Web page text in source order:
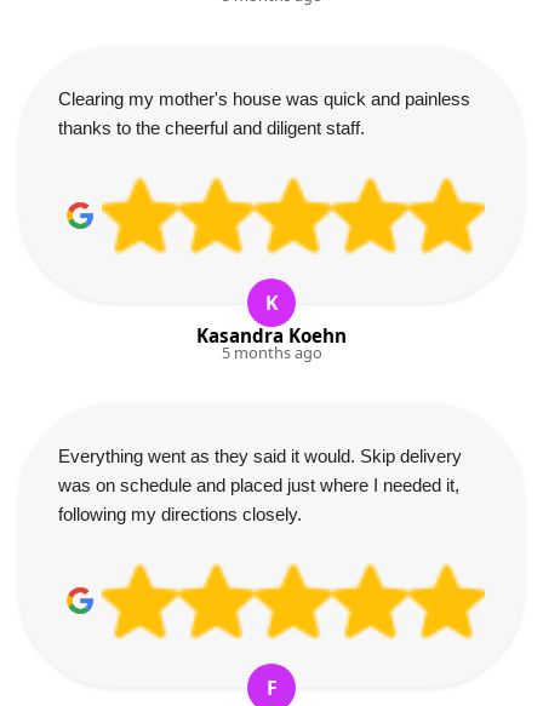
Clearing my mother's house was quick and painless
thanks to the cheerful and diligent staff.
K
Kasandra Koehn
5 months ago
Everything went as they said it would. Skip delivery
was on schedule and placed just where I needed it,
following my directions closely.
F